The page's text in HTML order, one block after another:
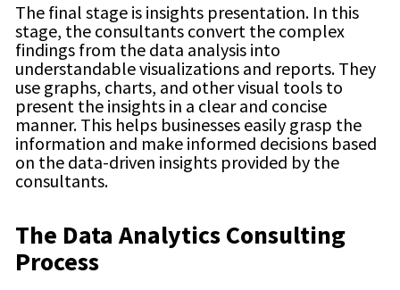
The final stage is insights presentation. In this
stage, the consultants convert the complex
findings from the data analysis into
understandable visualizations and reports. They
use graphs, charts, and other visual tools to
present the insights in a clear and concise
manner. This helps businesses easily grasp the
information and make informed decisions based
on the data-driven insights provided by the
consultants.
The Data Analytics Consulting
Process